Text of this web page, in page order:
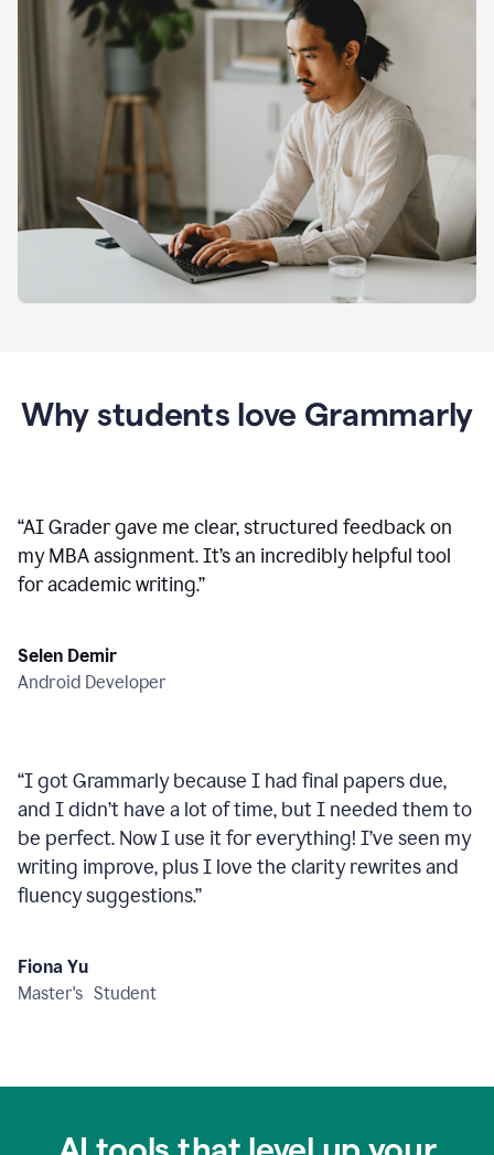
Why students love Grammarly
“AI Grader gave me clear, structured feedback on
my MBA assignment. It’s an incredibly helpful tool
for academic writing.”
Selen Demir
Android Developer
“I got Grammarly because I had final papers due,
and I didn’t have a lot of time, but I needed them to
be perfect. Now I use it for everything! I’ve seen my
writing improve, plus I love the clarity rewrites and
fluency suggestions.”
Fiona Yu
Master's Student